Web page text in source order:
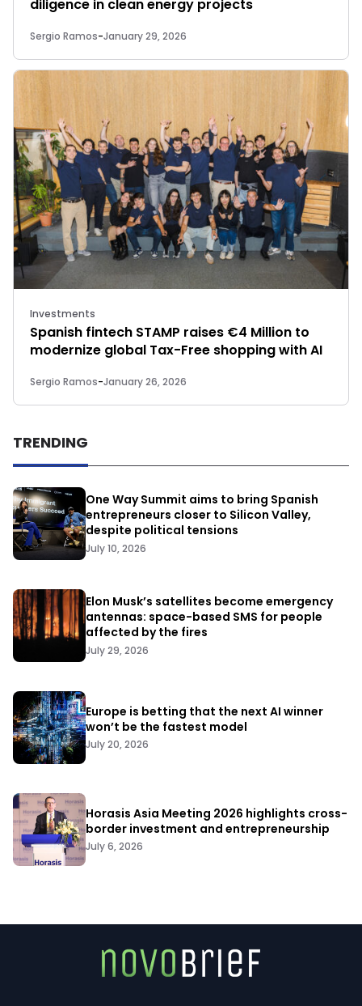
diligence in clean energy projects
Sergio Ramos-January 29, 2026
Investments
Spanish fintech STAMP raises €4 Million to
modernize global Tax-Free shopping with AI
Sergio Ramos-January 26, 2026
TRENDING
One Way Summit aims to bring Spanish
entrepreneurs closer to Silicon Valley,
despite political tensions
July 10, 2026
Elon Musk’s satellites become emergency
antennas: space-based SMS for people
affected by the fires
July 29, 2026
Europe is betting that the next AI winner
won’t be the fastest model
July 20, 2026
Horasis Asia Meeting 2026 highlights cross-
border investment and entrepreneurship
July 6, 2026